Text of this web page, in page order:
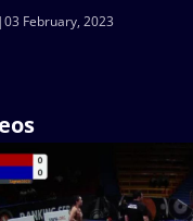
03 February, 2023